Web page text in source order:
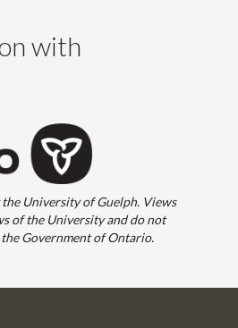
with
the University of Guelph. Views
of the University and do not
Government of Ontario.